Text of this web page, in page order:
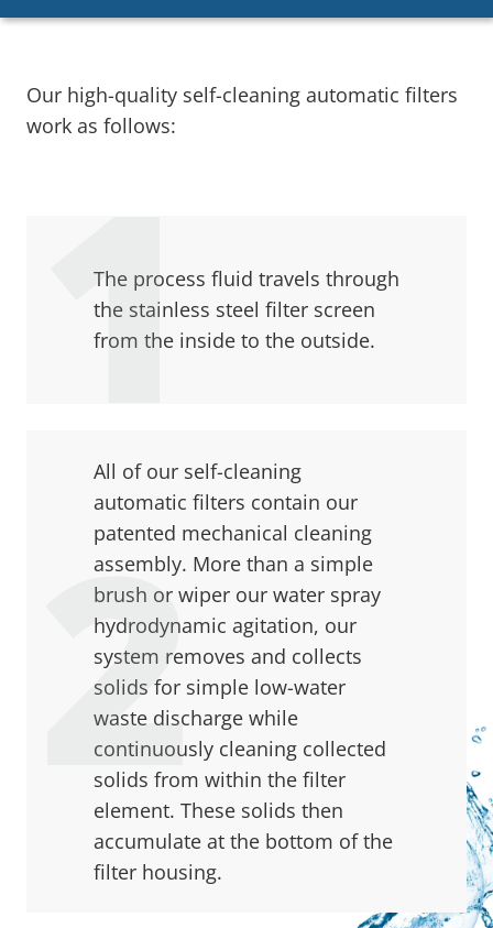
Our high-quality self-cleaning automatic filters
work as follows:
The process fluid travels through
the stainless steel filter screen
from the inside to the outside.
All of our self-cleaning
automatic filters contain our
patented mechanical cleaning
assembly. More than a simple
brush or wiper our water spray
hydrodynamic agitation, our
system removes and collects
solids for simple low-water
waste discharge while
continuously cleaning collected
solids from within the filter
element. These solids then
accumulate at the bottom of the
filter housing.